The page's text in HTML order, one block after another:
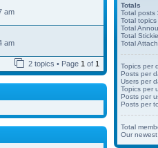
am
am
2 topics • Page 1 of 1
Totals
Total posts
Total topics
Total
Total
Total
Topics per
Posts per
Users per
Topics per
Posts per
Posts per
Total
Our